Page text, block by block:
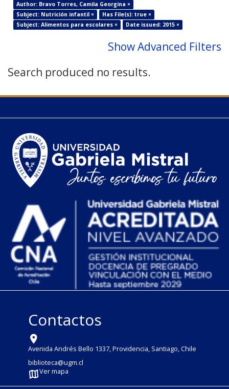
Author: Bravo Torres, Camila Georgina ×
Subject: Nutrición infantil ×
Has File(s): true ×
Subject: Alimentos para escolares ×
Date issued: 2015 ×
Show Advanced Filters
Search produced no results.
Contactos
Avenida Andrés Bello 1337, Providencia, Santiago, Chile
biblioteca@ugm.cl
Ver mapa